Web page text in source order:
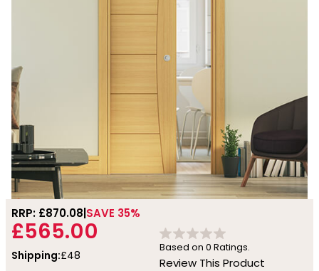
RRP: £870.08 SAVE 35%
£565.00
Shipping:£48
Based on 0 Ratings.
Review This Product